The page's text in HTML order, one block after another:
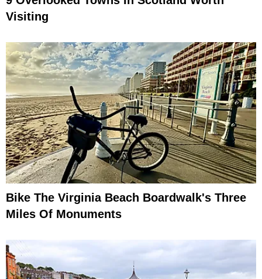
Visiting
Bike The Virginia Beach Boardwalk's Three
Miles Of Monuments